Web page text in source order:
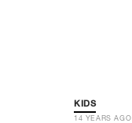
KIDS
14 YEARS AGO